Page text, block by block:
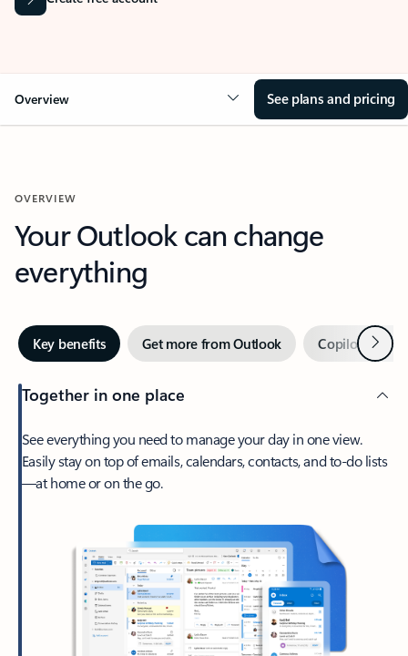
Overview See plans and pricing
OVERVIEW
Your Outlook can change
everything
Key benefits Get more from Outlook Copilot inNext
Together in one place
See everything you need to manage your day in one view.
Easily stay on top of emails, calendars, contacts, and to-do lists
—at home or on the go.